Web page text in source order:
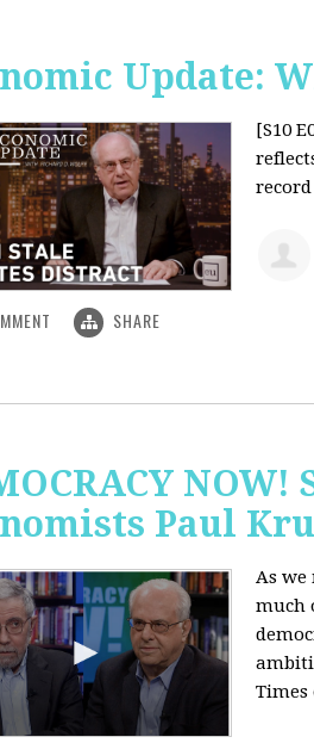
Update:
[S10
SHARE
Paul
As
much
Times